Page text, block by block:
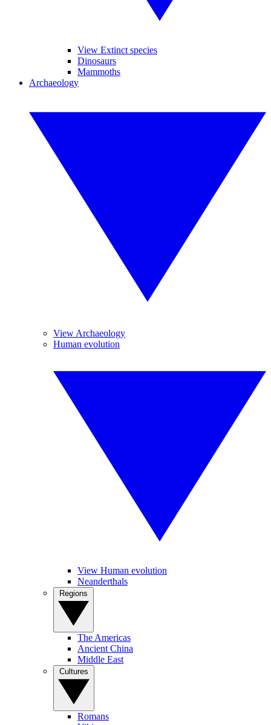
View Extinct species
Dinosaurs
Mammoths
Archaeology
View Archaeology
Human evolution
View Human evolution
Neanderthals
The Americas
Ancient China
Middle East
Romans